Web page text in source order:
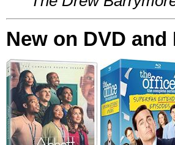
New on DVD